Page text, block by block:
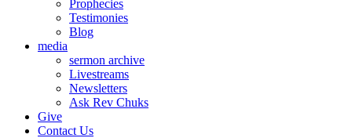
Prophecies
Testimonies
Blog
media
sermon archive
Livestreams
Newsletters
Ask Rev Chuks
Give
Contact Us